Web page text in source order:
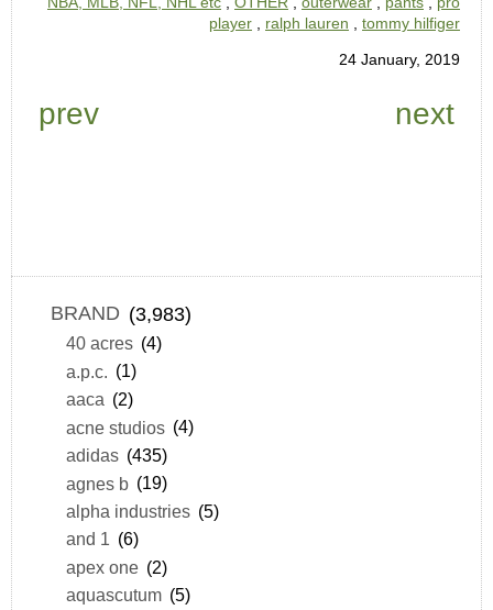
player
ralph lauren tommy hilfiger
24 January, 2019
prev next
BRAND (3,983)
40 acres (4)
a.p.c. (1)
aaca (2)
acne studios (4)
adidas (435)
agnes b (19)
alpha industries (5)
and 1 (6)
apex one (2)
aquascutum (5)